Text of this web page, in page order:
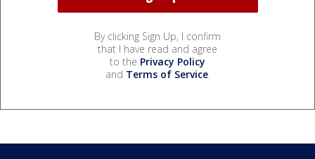
By clicking Sign Up, I confirm
that I have read and agree
to the Privacy Policy
and Terms of Service.